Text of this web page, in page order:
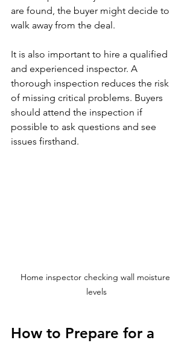
are found, the buyer might decide to
walk away from the deal.
It is also important to hire a qualified
and experienced inspector. A
thorough inspection reduces the risk
of missing critical problems. Buyers
should attend the inspection if
possible to ask questions and see
issues firsthand.
Home inspector checking wall moisture
levels
How to Prepare for a